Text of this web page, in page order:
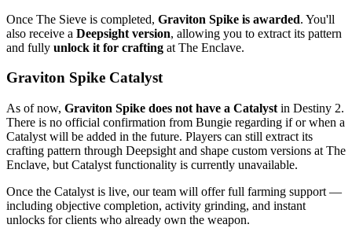
Once The Sieve is completed, Graviton Spike is awarded. You'll
also receive a Deepsight version, allowing you to extract its pattern
and fully unlock it for crafting at The Enclave.
Graviton Spike Catalyst
As of now, Graviton Spike does not have a Catalyst in Destiny 2.
There is no official confirmation from Bungie regarding if or when a
Catalyst will be added in the future. Players can still extract its
crafting pattern through Deepsight and shape custom versions at The
Enclave, but Catalyst functionality is currently unavailable.
Once the Catalyst is live, our team will offer full farming support —
including objective completion, activity grinding, and instant
unlocks for clients who already own the weapon.